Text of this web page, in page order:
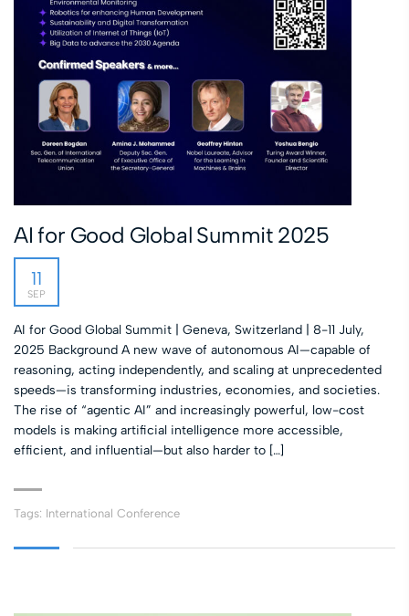
AI for Good Global Summit 2025
11
SEP
AI for Good Global Summit | Geneva, Switzerland | 8-11 July,
2025 Background A new wave of autonomous AI—capable of
reasoning, acting independently, and scaling at unprecedented
speeds—is transforming industries, economies, and societies.
The rise of “agentic AI” and increasingly powerful, low-cost
models is making artificial intelligence more accessible,
efficient, and influential—but also harder to […]
Tags: International Conference